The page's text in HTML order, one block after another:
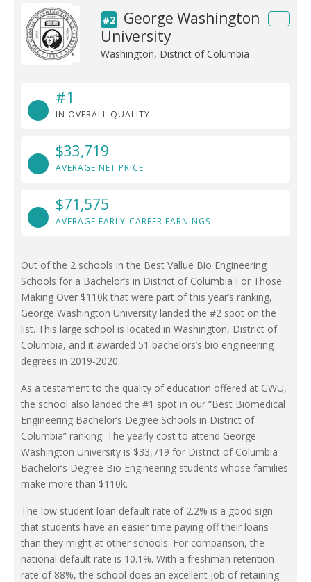
#2
George Washington
University
Washington, District of Columbia
#1
IN OVERALL QUALITY
$33,719
AVERAGE NET PRICE
$71,575
AVERAGE EARLY-CAREER EARNINGS
Out of the 2 schools in the Best Vallue Bio Engineering
Schools for a Bachelor’s in District of Columbia For Those
Making Over $110k that were part of this year’s ranking,
George Washington University landed the #2 spot on the
list. This large school is located in Washington, District of
Columbia, and it awarded 51 bachelors’s bio engineering
degrees in 2019-2020.
As a testament to the quality of education offered at GWU,
the school also landed the #1 spot in our “Best Biomedical
Engineering Bachelor’s Degree Schools in District of
Columbia” ranking. The yearly cost to attend George
Washington University is $33,719 for District of Columbia
Bachelor’s Degree Bio Engineering students whose families
make more than $110k.
The low student loan default rate of 2.2% is a good sign
that students have an easier time paying off their loans
than they might at other schools. For comparison, the
national default rate is 10.1%. With a freshman retention
rate of 88%, the school does an excellent job of retaining